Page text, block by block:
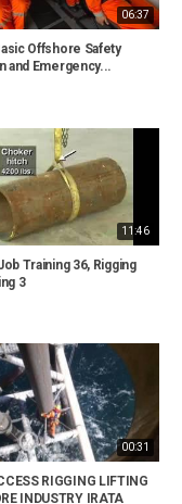
06:37
Offshore Safety
and Emergency...
11:46
Training 36, Rigging
3
00:31
RIGGING LIFTING
INDUSTRY IRATA